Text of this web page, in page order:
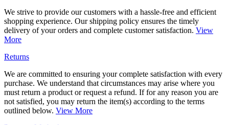
We strive to provide our customers with a hassle-free and efficient
shopping experience. Our shipping policy ensures the timely
delivery of your orders and complete customer satisfaction. View
More
Returns
We are committed to ensuring your complete satisfaction with every
purchase. We understand that circumstances may arise where you
must return a product or request a refund. If for any reason you are
not satisfied, you may return the item(s) according to the terms
outlined below. View More